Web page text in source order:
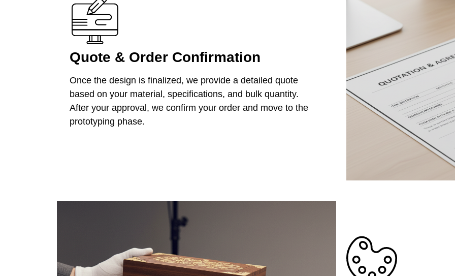
Quote & Order Confirmation
Once the design is finalized, we provide a detailed quote
based on your material, specifications, and bulk quantity.
After your approval, we confirm your order and move to the
prototyping phase.